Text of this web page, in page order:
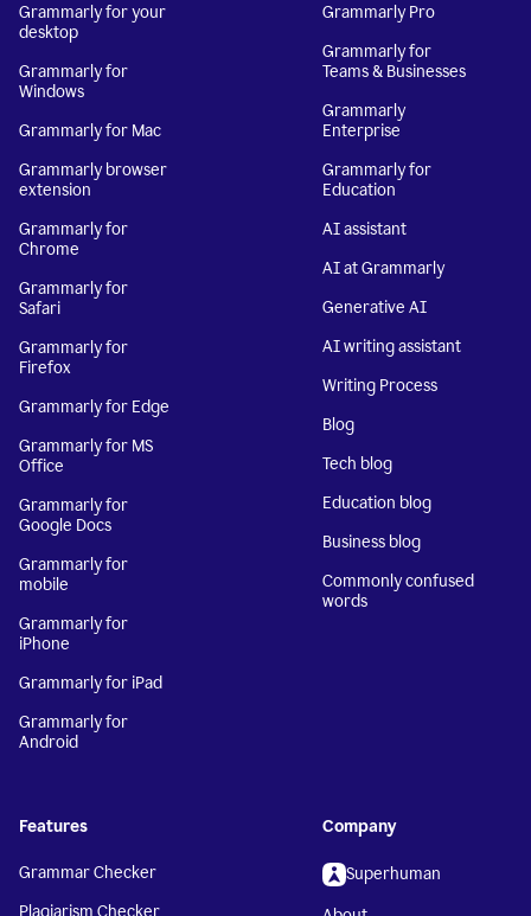
Grammarly for your
desktop
Grammarly for
Windows
Grammarly for Mac
Grammarly browser
extension
Grammarly for
Chrome
Grammarly for
Safari
Grammarly for
Firefox
Grammarly for Edge
Grammarly for MS
Office
Grammarly for
Google Docs
Grammarly for
mobile
Grammarly for
iPhone
Grammarly for iPad
Grammarly for
Android
Grammarly Pro
Grammarly for
Teams & Businesses
Grammarly
Enterprise
Grammarly for
Education
AI assistant
AI at Grammarly
Generative AI
AI writing assistant
Writing Process
Blog
Tech blog
Education blog
Business blog
Commonly confused
words
Features
Grammar Checker
Plagiarism Checker
Company
Superhuman